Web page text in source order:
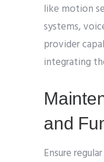
like motion
systems,
provider
integrating
and
Ensure